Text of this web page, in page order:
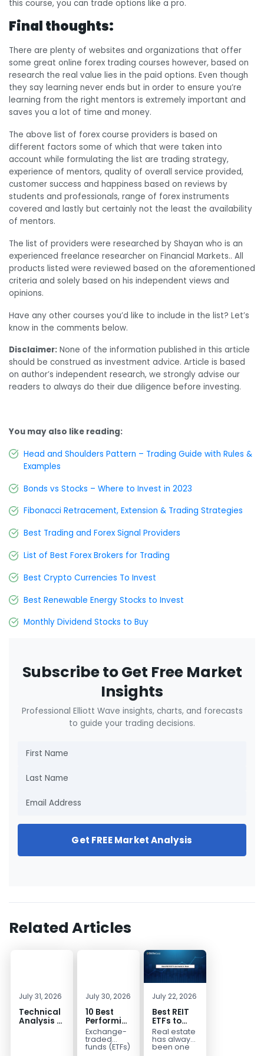
this course, you can trade options like a pro.
Final thoughts:
There are plenty of websites and organizations that offer
some great online forex trading courses however, based on
research the real value lies in the paid options. Even though
they say learning never ends but in order to ensure you’re
learning from the right mentors is extremely important and
saves you a lot of time and money.
The above list of forex course providers is based on
different factors some of which that were taken into
account while formulating the list are trading strategy,
experience of mentors, quality of overall service provided,
customer success and happiness based on reviews by
students and professionals, range of forex instruments
covered and lastly but certainly not the least the availability
of mentors.
The list of providers were researched by Shayan who is an
experienced freelance researcher on Financial Markets.. All
products listed were reviewed based on the aforementioned
criteria and solely based on his independent views and
opinions.
Have any other courses you’d like to include in the list? Let’s
know in the comments below.
Disclaimer: None of the information published in this article
should be construed as investment advice. Article is based
on author’s independent research, we strongly advise our
readers to always do their due diligence before investing.
You may also like reading:
Head and Shoulders Pattern – Trading Guide with Rules &
Examples
Bonds vs Stocks – Where to Invest in 2023
Fibonacci Retracement, Extension & Trading Strategies
Best Trading and Forex Signal Providers
List of Best Forex Brokers for Trading
Best Crypto Currencies To Invest
Best Renewable Energy Stocks to Invest
Monthly Dividend Stocks to Buy
Subscribe to Get Free Market
Insights
Professional Elliott Wave insights, charts, and forecasts
to guide your trading decisions.
Get FREE Market Analysis
Related Articles
July 31, 2026
Technical
Analysis of
July 30, 2026
10 Best
Performing
ETFs to
Invest in
2026
Exchange-
traded
funds (ETFs)
July 22, 2026
Best REIT
ETFs to
Invest in
2026 | Top
Real Estate
Real estate
has always
been one